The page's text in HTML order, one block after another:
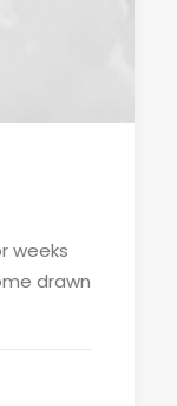
weeks
drawn